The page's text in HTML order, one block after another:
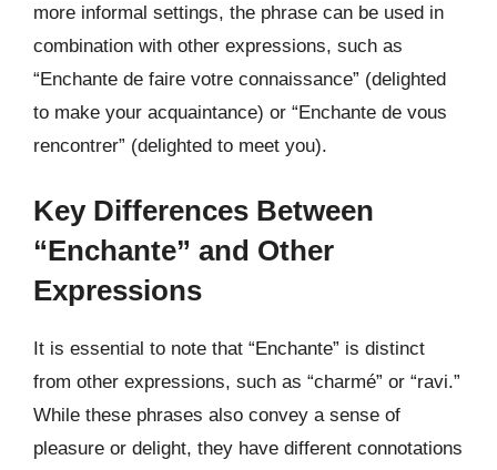
more informal settings, the phrase can be used in
combination with other expressions, such as
“Enchante de faire votre connaissance” (delighted
to make your acquaintance) or “Enchante de vous
rencontrer” (delighted to meet you).
Key Differences Between
“Enchante” and Other
Expressions
It is essential to note that “Enchante” is distinct
from other expressions, such as “charmé” or “ravi.”
While these phrases also convey a sense of
pleasure or delight, they have different connotations